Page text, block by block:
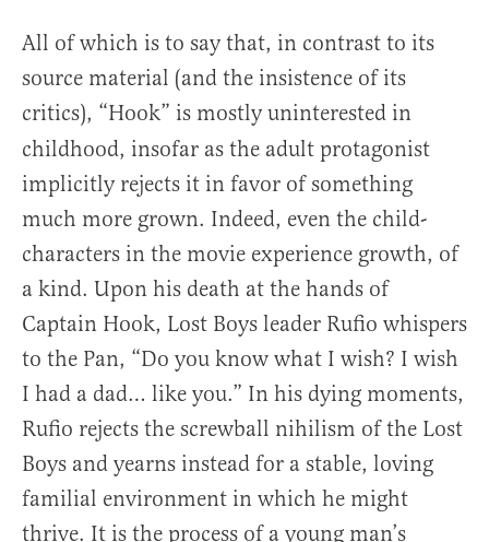
All of which is to say that, in contrast to its
source material (and the insistence of its
critics), “Hook” is mostly uninterested in
childhood, insofar as the adult protagonist
implicitly rejects it in favor of something
much more grown. Indeed, even the child-
characters in the movie experience growth, of
a kind. Upon his death at the hands of
Captain Hook, Lost Boys leader Rufio whispers
to the Pan, “Do you know what I wish? I wish
I had a dad… like you.” In his dying moments,
Rufio rejects the screwball nihilism of the Lost
Boys and yearns instead for a stable, loving
familial environment in which he might
thrive. It is the process of a young man’s